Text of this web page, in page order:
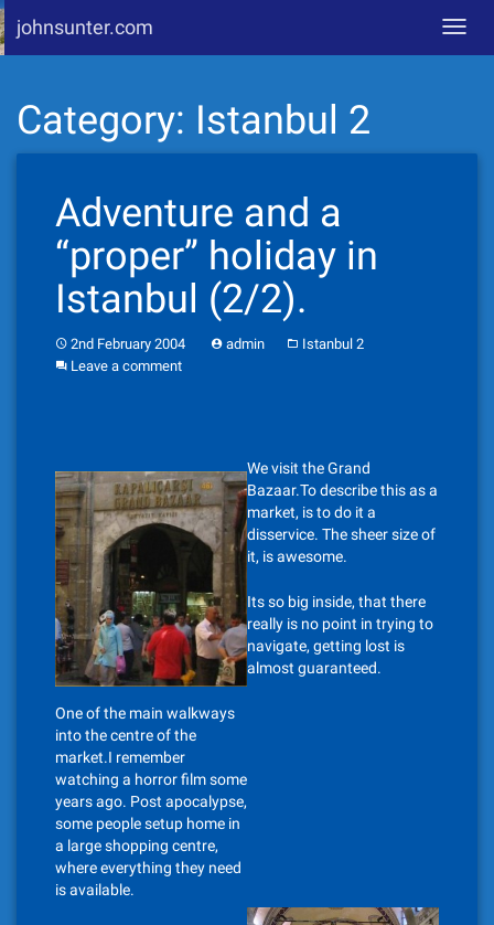
content
johnsunter.com
Category: Istanbul 2
Adventure and a
“proper” holiday in
Istanbul (2/2).
2nd February 2004 admin
Istanbul 2
Leave a comment
We visit the Grand
Bazaar.To describe this as a
market, is to do it a
disservice. The sheer size of
it, is awesome.
Its so big inside, that there
really is no point in trying to
navigate, getting lost is
almost guaranteed.
One of the main walkways
into the centre of the
market.I remember
watching a horror film some
years ago. Post apocalypse,
some people setup home in
a large shopping centre,
where everything they need
is available.